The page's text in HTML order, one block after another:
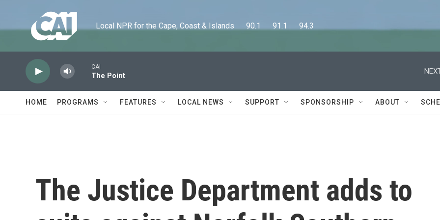
Local NPR for the Cape, Coast & Islands      90.1      91.1      94.3
CAI
The Point
HOME PROGRAMS FEATURES LOCAL NEWS SUPPORT SPONSORSHIP ABOUT
The Justice Department adds to